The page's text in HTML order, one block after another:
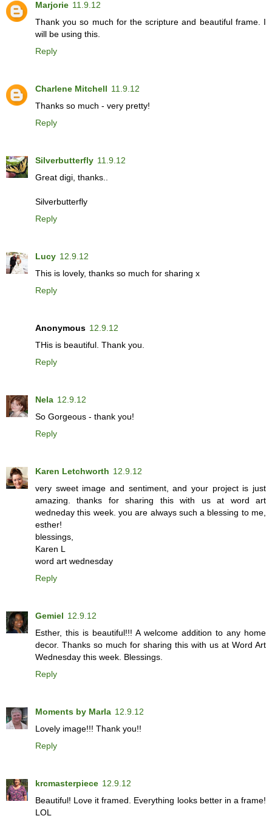
Marjorie 11.9.12
Thank you so much for the scripture and beautiful frame. I
will be using this.
Reply
Charlene Mitchell 11.9.12
Thanks so much - very pretty!
Reply
Silverbutterfly 11.9.12
Great digi, thanks..
Silverbutterfly
Reply
Lucy 12.9.12
This is lovely, thanks so much for sharing x
Reply
Anonymous 12.9.12
THis is beautiful. Thank you.
Reply
Nela 12.9.12
So Gorgeous - thank you!
Reply
Karen Letchworth 12.9.12
very sweet image and sentiment, and your project is just
amazing. thanks for sharing this with us at word art
wedneday this week. you are always such a blessing to me,
esther!
blessings,
Karen L
word art wednesday
Reply
Gemiel 12.9.12
Esther, this is beautiful!!! A welcome addition to any home
decor. Thanks so much for sharing this with us at Word Art
Wednesday this week. Blessings.
Reply
Moments by Marla 12.9.12
Lovely image!!! Thank you!!
Reply
krcmasterpiece 12.9.12
Beautiful! Love it framed. Everything looks better in a frame!
LOL